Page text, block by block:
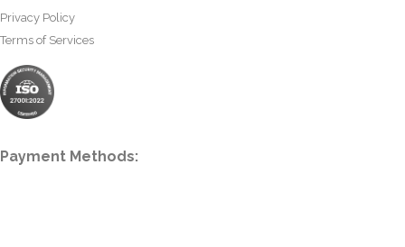
Privacy Policy
Terms of Services
Payment Methods: